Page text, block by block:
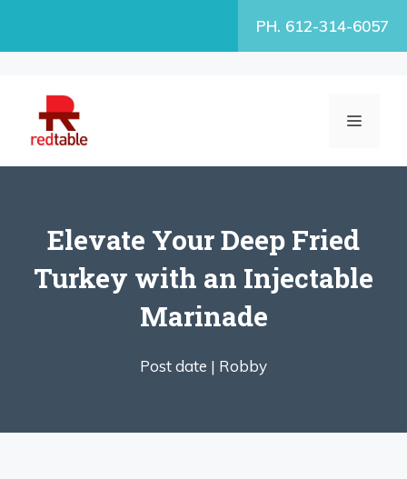
PH. 612-314-6057
MENU
Elevate Your Deep Fried
Turkey with an Injectable
Marinade
Post date | Robby